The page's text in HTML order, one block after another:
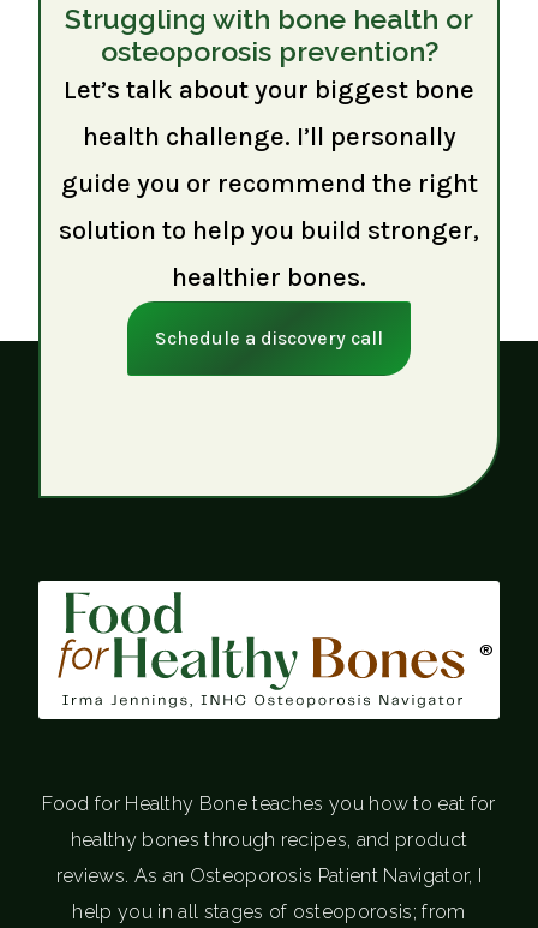
Struggling with bone health or
osteoporosis prevention?
Let’s talk about your biggest bone
health challenge. I’ll personally
guide you or recommend the right
solution to help you build stronger,
healthier bones.
Schedule a discovery call
®
Food for Healthy Bone teaches you how to eat for
healthy bones through recipes, and product
reviews. As an Osteoporosis Patient Navigator, I
help you in all stages of osteoporosis; from